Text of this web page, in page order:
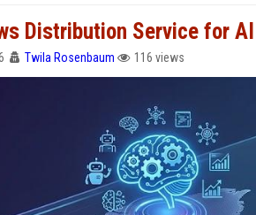
Distribution Service for
Twila Rosenbaum 116 views